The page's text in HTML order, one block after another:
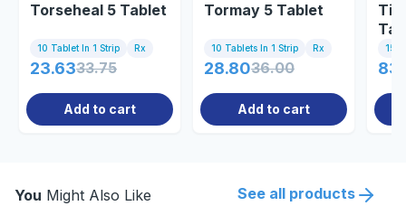
Torseheal 5 Tablet
10 Tablet In 1 Strip Rx
23.6333.75
Add to cart
Tormay 5 Tablet
10 Tablets In 1 Strip Rx
28.8036.00
Add to cart
15
You Might Also Like See all products